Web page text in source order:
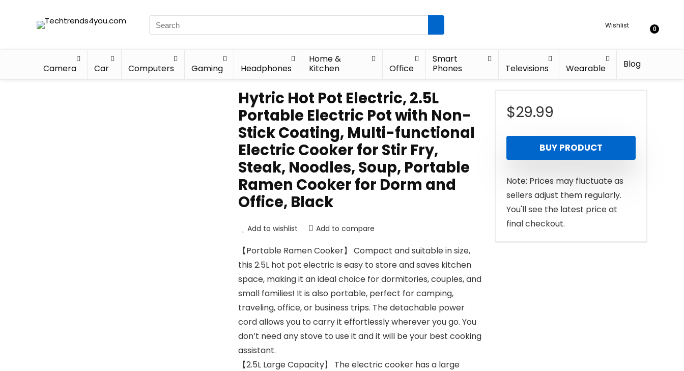
Wishlist 0
Camera Car Computers Gaming Headphones
Home &
Kitchen
Office
Smart
Phones
Televisions Wearable Blog
Hytric Hot Pot Electric, 2.5L
Portable Electric Pot with Non-
Stick Coating, Multi-functional
Electric Cooker for Stir Fry,
Steak, Noodles, Soup, Portable
Ramen Cooker for Dorm and
Office, Black
Add to wishlist Add to compare
【Portable Ramen Cooker】 Compact and suitable in size,
this 2.5L hot pot electric is easy to store and saves kitchen
space, making it an ideal choice for dormitories, couples, and
small families! It is also portable, perfect for camping,
traveling, office, or business trips. The detachable power
cord allows you to carry it effortlessly wherever you go. You
don’t need any stove to use it and it will be your best cooking
assistant.
【2.5L Large Capacity】 The electric cooker has a large
$29.99
BUY PRODUCT
Note: Prices may fluctuate as
sellers adjust them regularly.
You'll see the latest price at
final checkout.